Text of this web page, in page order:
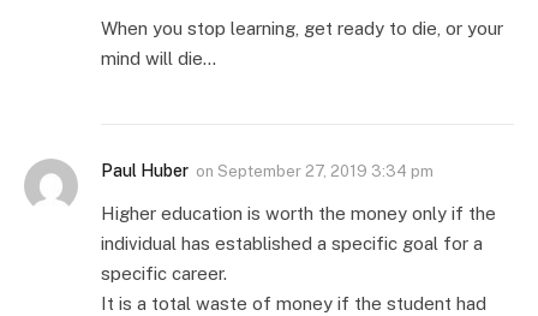
When you stop learning, get ready to die, or your
mind will die…
Paul Huber on September 27, 2019 3:34 pm
Higher education is worth the money only if the
individual has established a specific goal for a
specific career.
It is a total waste of money if the student had